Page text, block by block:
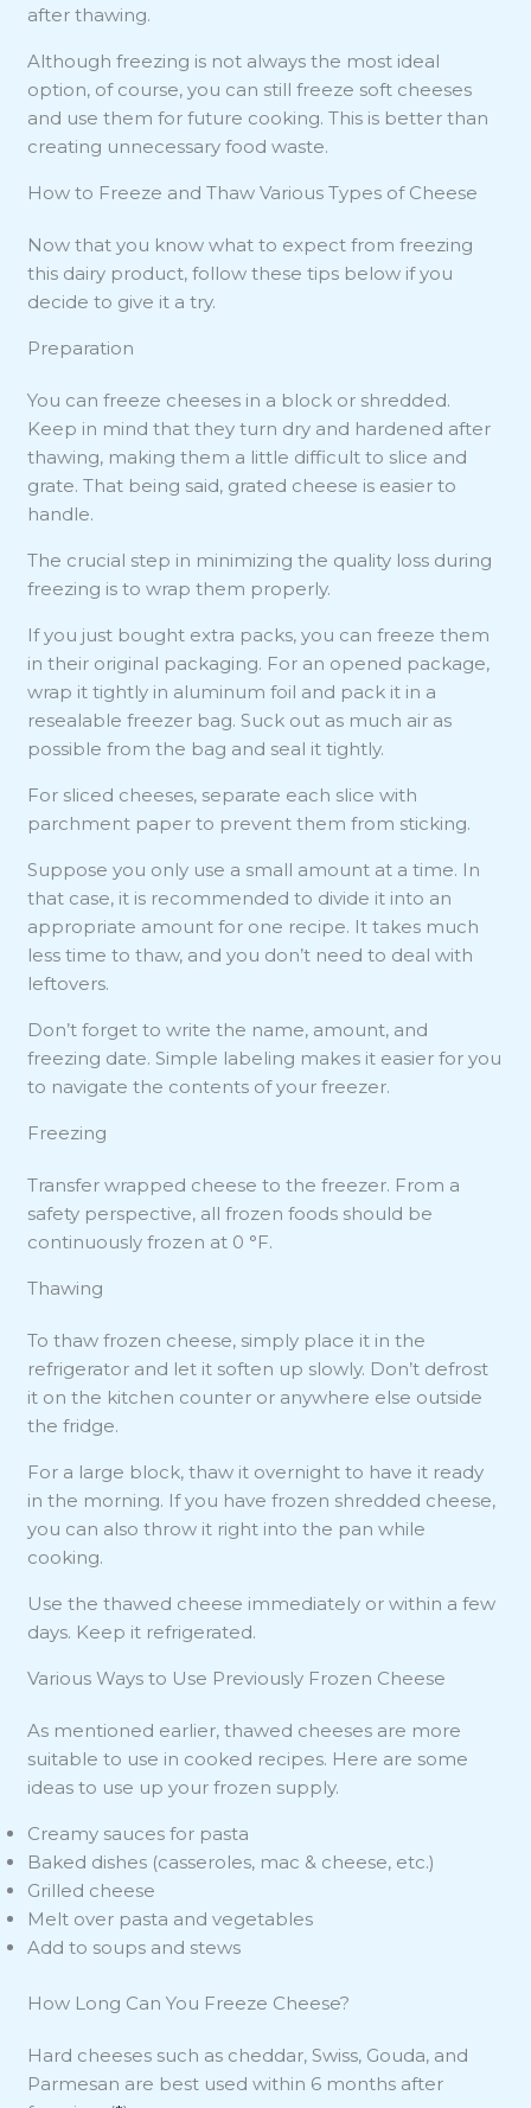
after thawing.
Although freezing is not always the most ideal
option, of course, you can still freeze soft cheeses
and use them for future cooking. This is better than
creating unnecessary food waste.
How to Freeze and Thaw Various Types of Cheese
Now that you know what to expect from freezing
this dairy product, follow these tips below if you
decide to give it a try.
Preparation
You can freeze cheeses in a block or shredded.
Keep in mind that they turn dry and hardened after
thawing, making them a little difficult to slice and
grate. That being said, grated cheese is easier to
handle.
The crucial step in minimizing the quality loss during
freezing is to wrap them properly.
If you just bought extra packs, you can freeze them
in their original packaging. For an opened package,
wrap it tightly in aluminum foil and pack it in a
resealable freezer bag. Suck out as much air as
possible from the bag and seal it tightly.
For sliced cheeses, separate each slice with
parchment paper to prevent them from sticking.
Suppose you only use a small amount at a time. In
that case, it is recommended to divide it into an
appropriate amount for one recipe. It takes much
less time to thaw, and you don’t need to deal with
leftovers.
Don’t forget to write the name, amount, and
freezing date. Simple labeling makes it easier for you
to navigate the contents of your freezer.
Freezing
Transfer wrapped cheese to the freezer. From a
safety perspective, all frozen foods should be
continuously frozen at 0 °F.
Thawing
To thaw frozen cheese, simply place it in the
refrigerator and let it soften up slowly. Don’t defrost
it on the kitchen counter or anywhere else outside
the fridge.
For a large block, thaw it overnight to have it ready
in the morning. If you have frozen shredded cheese,
you can also throw it right into the pan while
cooking.
Use the thawed cheese immediately or within a few
days. Keep it refrigerated.
Various Ways to Use Previously Frozen Cheese
As mentioned earlier, thawed cheeses are more
suitable to use in cooked recipes. Here are some
ideas to use up your frozen supply.
Creamy sauces for pasta
Baked dishes (casseroles, mac & cheese, etc.)
Grilled cheese
Melt over pasta and vegetables
Add to soups and stews
How Long Can You Freeze Cheese?
Hard cheeses such as cheddar, Swiss, Gouda, and
Parmesan are best used within 6 months after